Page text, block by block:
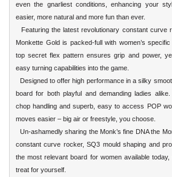
even the gnarliest conditions, enhancing your
easier, more natural and more fun than ever.
Featuring the latest revolutionary constant curve
Monkette Gold is packed-full with women’s
top secret flex pattern ensures grip and power,
easy turning capabilities into the game.
Designed to offer high performance in a silky
board for both playful and demanding ladies
chop handling and superb, easy to access POP
moves easier – big air or freestyle, you choose.
Un-ashamedly sharing the Monk’s fine DNA the
constant curve rocker, SQ3 mould shaping and
the most relevant board for women available
treat for yourself.